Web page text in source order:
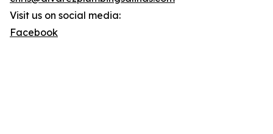
Visit us on social media:
Facebook